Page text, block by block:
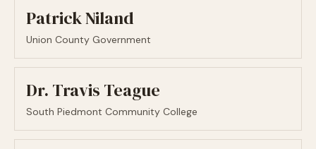
Patrick Niland
Union County Government
Dr. Travis Teague
South Piedmont Community College